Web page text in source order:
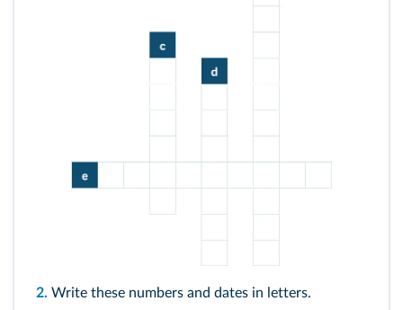
2. Write these numbers and dates in letters.